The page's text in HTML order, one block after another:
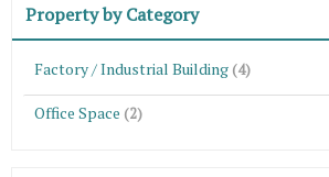
Property by Category
Factory / Industrial Building (4)
Office Space (2)